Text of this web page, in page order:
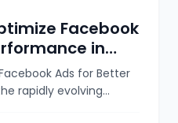
Facebook
in
Ads for Better
rapidly evolving